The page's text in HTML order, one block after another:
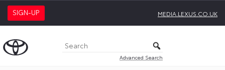
SIGN-UP MEDIA.LEXUS.CO.UK
Advanced Search